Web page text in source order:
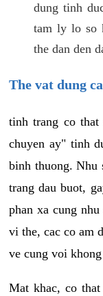
dung tinh
tam ly lo so
the dan den
The vat dung
tinh trang co
chuyen ay" tinh
binh thuong. Nhu
trang dau buot,
phan xa cung
vi the, cac co am
ve cung voi
Mat khac, co